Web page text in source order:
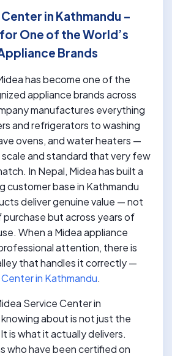
in Kathmandu –
One of the World’s
Brands
has become one of the
appliance brands across
manufactures everything
and refrigerators to washing
ovens, and water heaters —
and standard that very few
In Nepal, Midea has built a
customer base in Kathmandu
deliver genuine value — not
but across years of
When a Midea appliance
attention, there is
that handles it correctly —
in Kathmandu.
Service Center in
about is not just the
is what it actually delivers.
who have been certified on